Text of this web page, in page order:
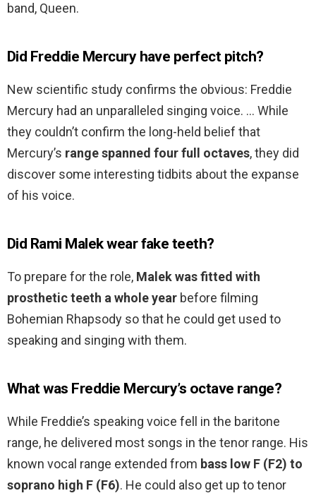
band, Queen.
Did Freddie Mercury have perfect pitch?
New scientific study confirms the obvious: Freddie
Mercury had an unparalleled singing voice. … While
they couldn’t confirm the long-held belief that
Mercury’s range spanned four full octaves, they did
discover some interesting tidbits about the expanse
of his voice.
Did Rami Malek wear fake teeth?
To prepare for the role, Malek was fitted with
prosthetic teeth a whole year before filming
Bohemian Rhapsody so that he could get used to
speaking and singing with them.
What was Freddie Mercury’s octave range?
While Freddie’s speaking voice fell in the baritone
range, he delivered most songs in the tenor range. His
known vocal range extended from bass low F (F2) to
soprano high F (F6). He could also get up to tenor